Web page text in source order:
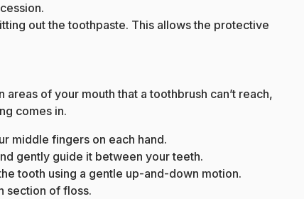
out the toothpaste. This allows the protective
of your mouth that a toothbrush can’t reach,
comes in.
middle fingers on each hand.
gently guide it between your teeth.
tooth using a gentle up-and-down motion.
section of floss.